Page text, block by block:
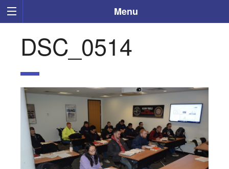
Menu
DSC_0514